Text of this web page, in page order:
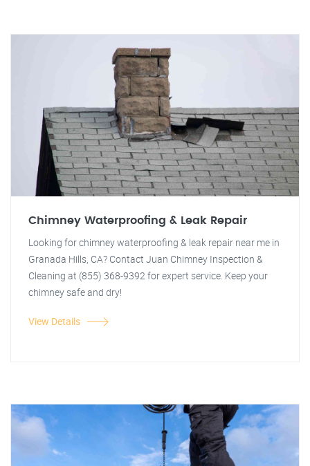
Chimney Waterproofing & Leak Repair
Looking for chimney waterproofing & leak repair near me in
Granada Hills, CA? Contact Juan Chimney Inspection &
Cleaning at (855) 368-9392 for expert service. Keep your
chimney safe and dry!
View Details